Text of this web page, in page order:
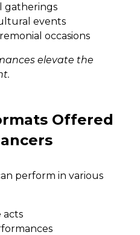
gatherings
events
occasions
elevate the
Offered
perform in various
acts